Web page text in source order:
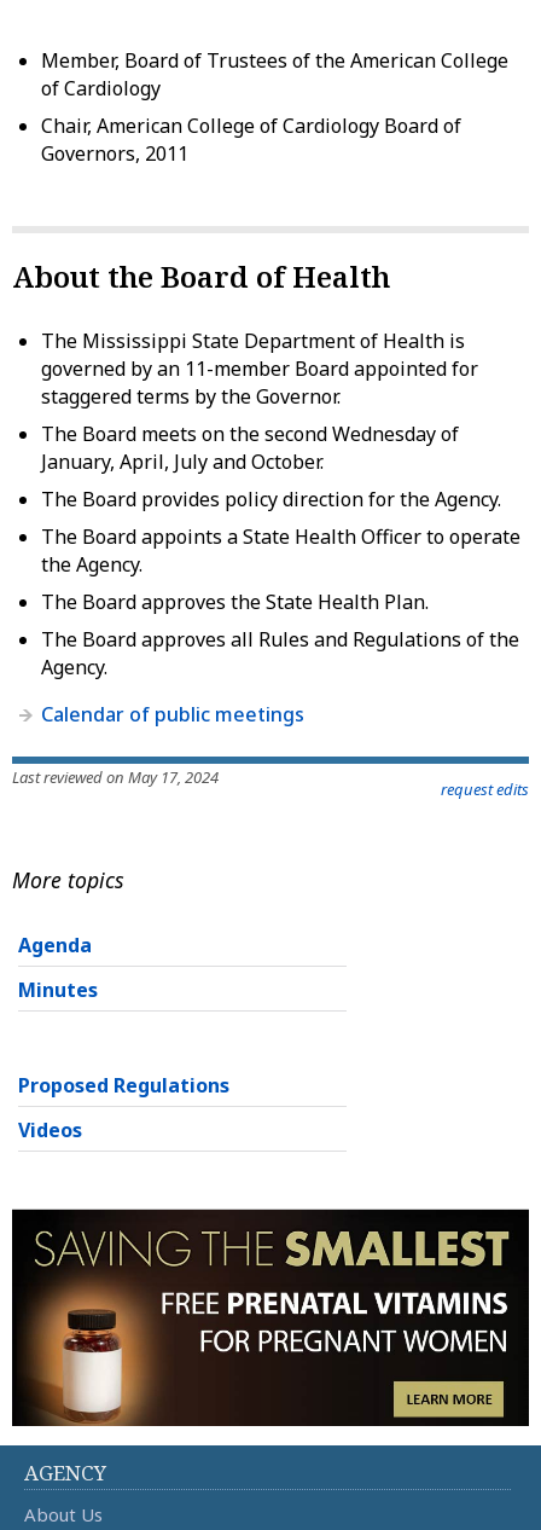
Member, Board of Trustees of the American College
of Cardiology
Chair, American College of Cardiology Board of
Governors, 2011
About the Board of Health
The Mississippi State Department of Health is
governed by an 11-member Board appointed for
staggered terms by the Governor.
The Board meets on the second Wednesday of
January, April, July and October.
The Board provides policy direction for the Agency.
The Board appoints a State Health Officer to operate
the Agency.
The Board approves the State Health Plan.
The Board approves all Rules and Regulations of the
Agency.
Calendar of public meetings
Last reviewed on May 17, 2024
request edits
More topics
Agenda
Minutes
Proposed Regulations
Videos
AGENCY
About Us